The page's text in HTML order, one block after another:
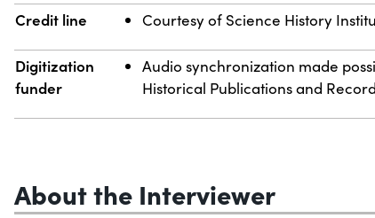
Credit line Courtesy of Science History
Digitization
funder
Audio synchronization made
Historical Publications and
About the Interviewer